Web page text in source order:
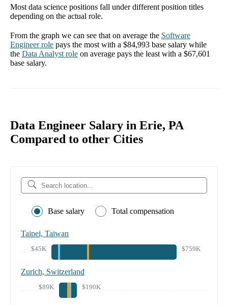
Most data science positions fall under different position titles
depending on the actual role.
From the graph we can see that on average the Software
Engineerrole pays the most with a $84,993 base salary while
the Data Analyst role on average pays the least with a $67,601
base salary.
Data Engineer Salary in Erie, PA
Compared to other Cities
Base salary Total compensation
Taipei, Taiwan
$45K $759K
Zurich, Switzerland
$89K $190K